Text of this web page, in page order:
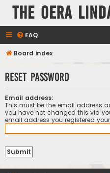
The Oera
FAQ
Board index
Reset password
Email address:
This must be the email address
you have not changed this via
email address you registered